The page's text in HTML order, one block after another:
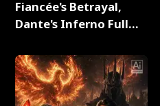
Fiancée's Betrayal,
Dante's Inferno Full